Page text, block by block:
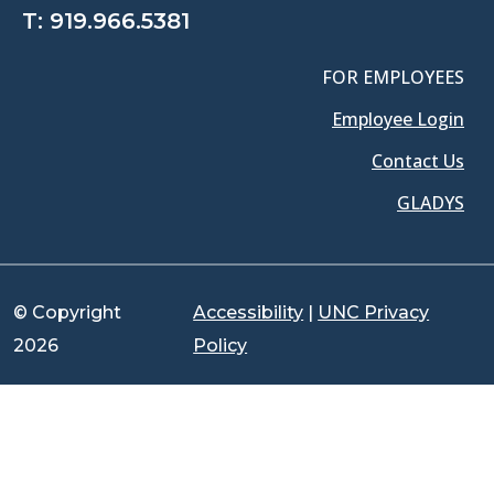
T: 919.966.5381
FOR EMPLOYEES
Employee Login
Contact Us
GLADYS
© Copyright
2026
Accessibility | UNC Privacy
Policy